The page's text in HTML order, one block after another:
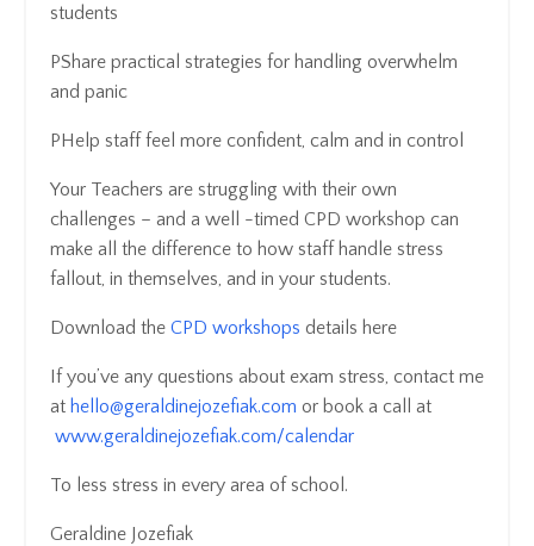
students
PShare practical strategies for handling overwhelm
and panic
PHelp staff feel more confident, calm and in control
Your Teachers are struggling with their own
challenges – and a well -timed CPD workshop can
make all the difference to how staff handle stress
fallout, in themselves, and in your students.
Download the CPD workshops details here
If you’ve any questions about exam stress, contact me
at hello@geraldinejozefiak.com or book a call at
www.geraldinejozefiak.com/calendar
To less stress in every area of school.
Geraldine Jozefiak